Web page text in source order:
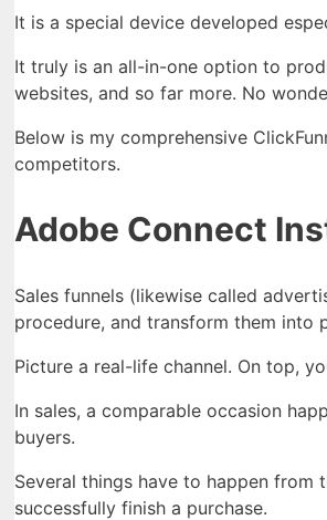
It is a special device developed
It truly is an all-in-one option to
websites, and so far more. No
Below is my comprehensive
competitors.
Adobe Connect
Sales funnels (likewise called
procedure, and transform them into
Picture a real-life channel. On top,
In sales, a comparable occasion
buyers.
Several things have to happen
successfully finish a purchase.